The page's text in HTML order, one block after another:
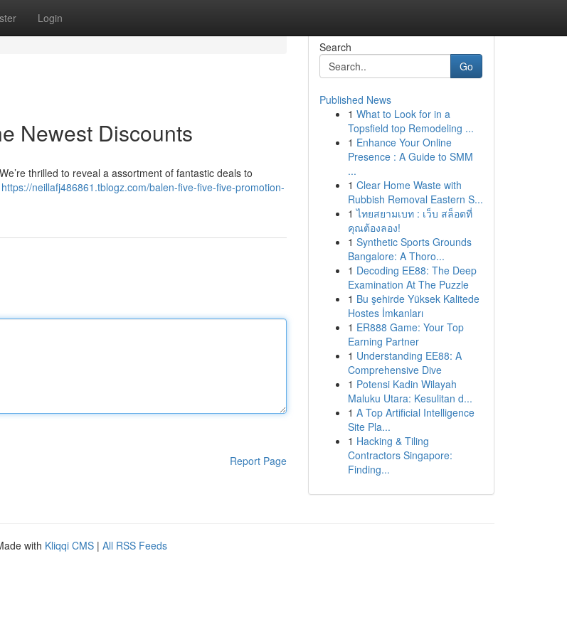
Login
Newest Discounts
thrilled to reveal a assortment of fantastic deals to
https://neillafj486861.tblogz.com/balen-five-five-five-promotion-
Report Page
Search
Go
Published News
1 What to Look for in a
Topsfield top Remodeling ...
1 Enhance Your Online
Presence : A Guide to SMM
...
1 Clear Home Waste with
Rubbish Removal Eastern S...
1 ไทยสยามเบท : เว็บ สล็อตที่
คุณต้องลอง!
1 Synthetic Sports Grounds
Bangalore: A Thoro...
1 Decoding EE88: The Deep
Examination At The Puzzle
1 Bu şehirde Yüksek Kalitede
Hostes İmkanları
1 ER888 Game: Your Top
Earning Partner
1 Understanding EE88: A
Comprehensive Dive
1 Potensi Kadin Wilayah
Maluku Utara: Kesulitan d...
1 A Top Artificial Intelligence
Site Pla...
1 Hacking & Tiling
Contractors Singapore:
Finding...
with Kliqqi CMS | All RSS Feeds